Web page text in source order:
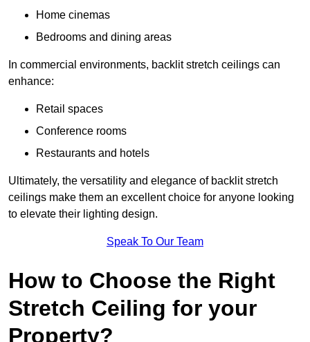
Home cinemas
Bedrooms and dining areas
In commercial environments, backlit stretch ceilings can
enhance:
Retail spaces
Conference rooms
Restaurants and hotels
Ultimately, the versatility and elegance of backlit stretch
ceilings make them an excellent choice for anyone looking
to elevate their lighting design.
Speak To Our Team
How to Choose the Right
Stretch Ceiling for your
Property?